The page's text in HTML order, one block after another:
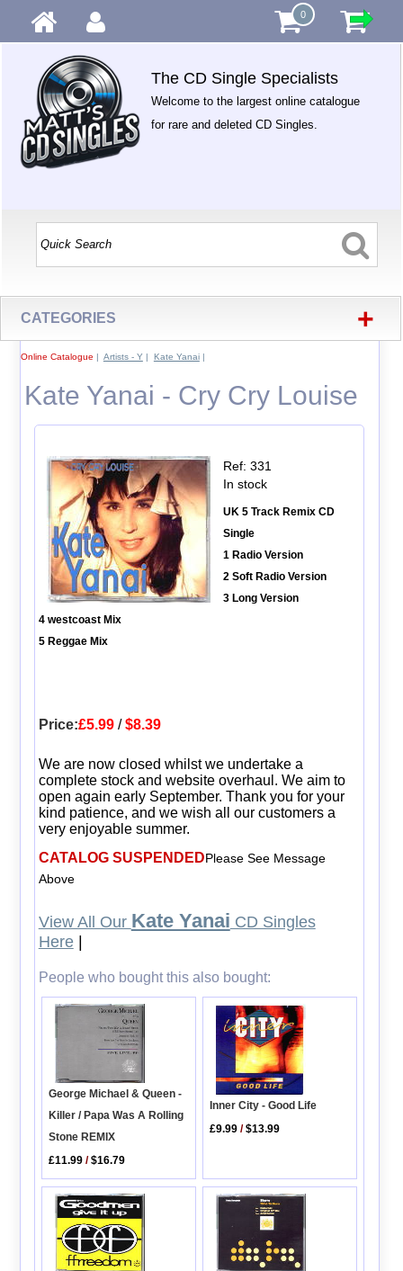
0
The CD Single Specialists
Welcome to the largest online catalogue
for rare and deleted CD Singles.
CATEGORIES +
Online Catalogue | Artists - Y| Kate Yanai|
Kate Yanai - Cry Cry Louise
Ref: 331
In stock
UK 5 Track Remix CD
Single
1 Radio Version
2 Soft Radio Version
3 Long Version
4 westcoast Mix
5 Reggae Mix
Price:£5.99/$8.39
We are now closed whilst we undertake a
complete stock and website overhaul. We aim to
open again early September. Thank you for your
kind patience, and we wish all our customers a
very enjoyable summer.
CATALOG SUSPENDEDPlease See Message
Above
View All Our Kate Yanai CD Singles
Here|
People who bought this also bought:
George Michael & Queen -
Killer / Papa Was A Rolling
Stone REMIX
£11.99 /$16.79
Inner City - Good Life
£9.99 /$13.99